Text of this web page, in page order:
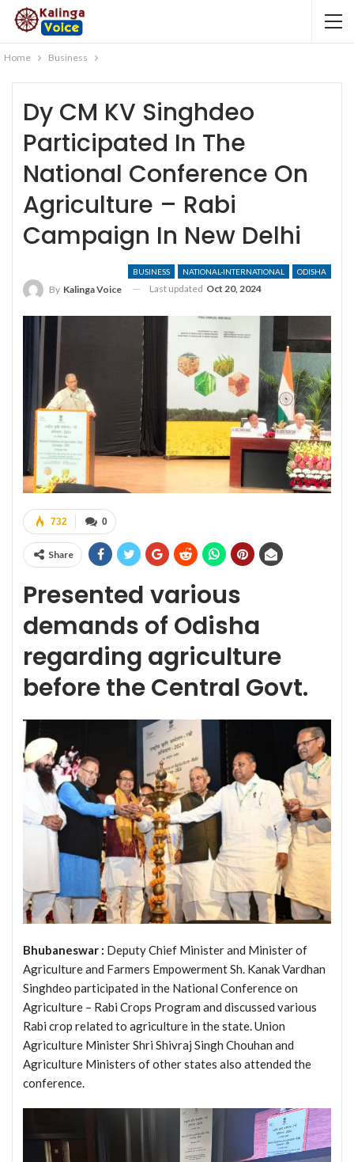
Home Business
Dy CM KV Singhdeo
Participated In The
National Conference On
Agriculture – Rabi
Campaign In New Delhi
BUSINESS NATIONAL-INTERNATIONAL ODISHA
By Kalinga Voice Last updated Oct 20, 2024
0
732
Share
Presented various
demands of Odisha
regarding agriculture
before the Central Govt.
Bhubaneswar : Deputy Chief Minister and Minister of
Agriculture and Farmers Empowerment Sh. Kanak Vardhan
Singhdeo participated in the National Conference on
Agriculture – Rabi Crops Program and discussed various
Rabi crop related to agriculture in the state. Union
Agriculture Minister Shri Shivraj Singh Chouhan and
Agriculture Ministers of other states also attended the
conference.